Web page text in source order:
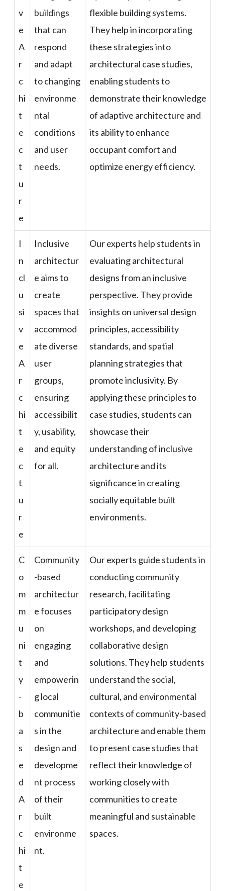
v
e
A
r
c
hi
t
e
c
t
u
r
e
buildings
that can
respond
and adapt
to changing
environme
ntal
conditions
and user
needs.
flexible building systems.
They help in incorporating
these strategies into
architectural case studies,
enabling students to
demonstrate their knowledge
of adaptive architecture and
its ability to enhance
occupant comfort and
optimize energy efficiency.
I
n
cl
u
si
v
e
A
r
c
hi
t
e
c
t
u
r
e
Inclusive
architectur
e aims to
create
spaces that
accommod
ate diverse
user
groups,
ensuring
accessibilit
y, usability,
and equity
for all.
Our experts help students in
evaluating architectural
designs from an inclusive
perspective. They provide
insights on universal design
principles, accessibility
standards, and spatial
planning strategies that
promote inclusivity. By
applying these principles to
case studies, students can
showcase their
understanding of inclusive
architecture and its
significance in creating
socially equitable built
environments.
C
o
m
m
u
ni
t
y
-
b
a
s
e
d
A
r
c
hi
t
e
Community
-based
architectur
e focuses
on
engaging
and
empowerin
g local
communitie
s in the
design and
developme
nt process
of their
built
environme
nt.
Our experts guide students in
conducting community
research, facilitating
participatory design
workshops, and developing
collaborative design
solutions. They help students
understand the social,
cultural, and environmental
contexts of community-based
architecture and enable them
to present case studies that
reflect their knowledge of
working closely with
communities to create
meaningful and sustainable
spaces.